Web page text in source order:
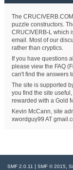
The
puzzle constructors.
CRUCIVERB-L which
email. Most of our
rather than cryptics.
If you have questions
please view the FAQ
can't find the answers
The site is supported
you find the site
rewarded with a Gold
Kevin McCann, site
xwordguy99 AT
SMF 2.0.11 | SMF © 2015